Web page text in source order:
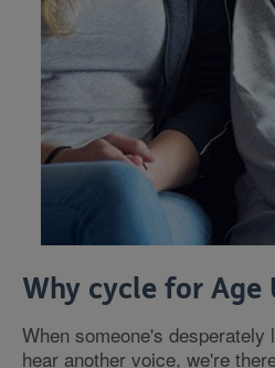
Why cycle for Age
When someone's
hear another voice, we're